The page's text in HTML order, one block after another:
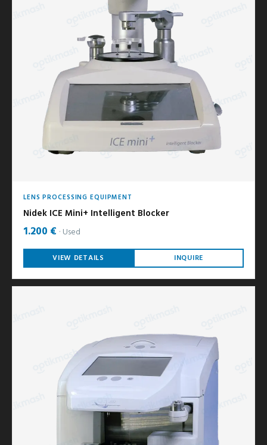
LENS PROCESSING EQUIPMENT
Nidek ICE Mini+ Intelligent Blocker
1.200 € Used
VIEW DETAILS INQUIRE